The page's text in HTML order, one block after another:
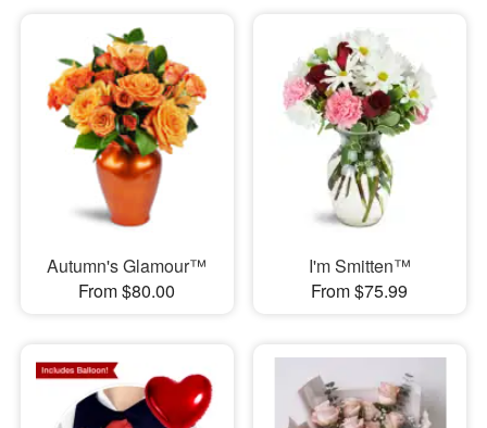
Autumn's Glamour™
From $80.00
I'm Smitten™
From $75.99